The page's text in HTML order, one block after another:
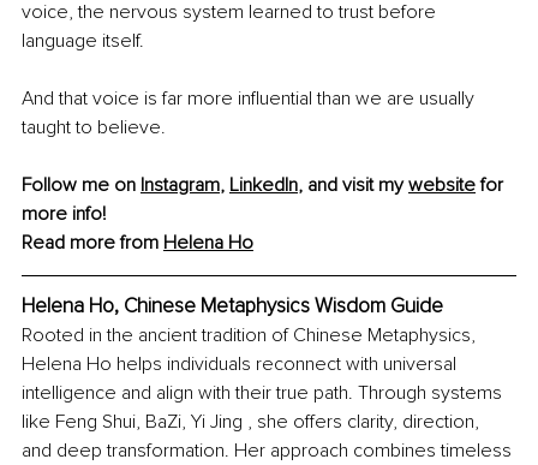
voice, the nervous system learned to trust before
language itself.
And that voice is far more influential than we are usually
taught to believe.
Follow me on Instagram, LinkedIn, and visit my website for
more info!
Read more from Helena Ho
Helena Ho, Chinese Metaphysics Wisdom Guide
Rooted in the ancient tradition of Chinese Metaphysics,
Helena Ho helps individuals reconnect with universal
intelligence and align with their true path. Through systems
like Feng Shui, BaZi, Yi Jing , she offers clarity, direction,
and deep transformation. Her approach combines timeless